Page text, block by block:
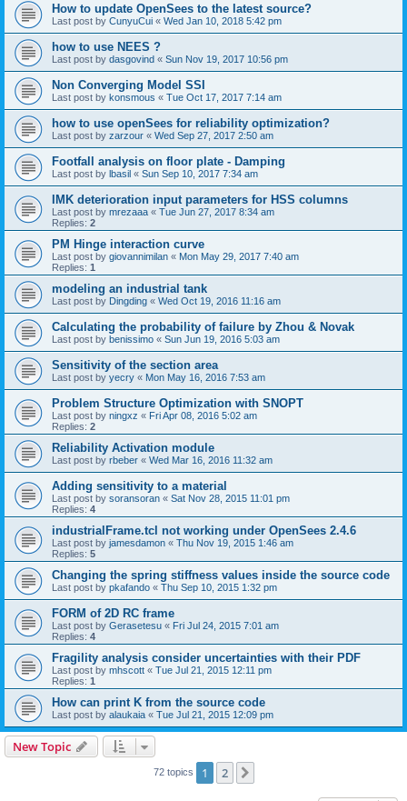
How to update OpenSees to the latest source?
Last post by CunyuCui « Wed Jan 10, 2018 5:42 pm
how to use NEES ?
Last post by dasgovind « Sun Nov 19, 2017 10:56 pm
Non Converging Model SSI
Last post by konsmous « Tue Oct 17, 2017 7:14 am
how to use openSees for reliability optimization?
Last post by zarzour « Wed Sep 27, 2017 2:50 am
Footfall analysis on floor plate - Damping
Last post by lbasil « Sun Sep 10, 2017 7:34 am
IMK deterioration input parameters for HSS columns
Last post by mrezaaa « Tue Jun 27, 2017 8:34 am
Replies: 2
PM Hinge interaction curve
Last post by giovannimilan « Mon May 29, 2017 7:40 am
Replies: 1
modeling an industrial tank
Last post by Dingding « Wed Oct 19, 2016 11:16 am
Calculating the probability of failure by Zhou & Novak
Last post by benissimo « Sun Jun 19, 2016 5:03 am
Sensitivity of the section area
Last post by yecry « Mon May 16, 2016 7:53 am
Problem Structure Optimization with SNOPT
Last post by ningxz « Fri Apr 08, 2016 5:02 am
Replies: 2
Reliability Activation module
Last post by rbeber « Wed Mar 16, 2016 11:32 am
Adding sensitivity to a material
Last post by soransoran « Sat Nov 28, 2015 11:01 pm
Replies: 4
industrialFrame.tcl not working under OpenSees 2.4.6
Last post by jamesdamon « Thu Nov 19, 2015 1:46 am
Replies: 5
Changing the spring stiffness values inside the source code
Last post by pkafando « Thu Sep 10, 2015 1:32 pm
FORM of 2D RC frame
Last post by Gerasetesu « Fri Jul 24, 2015 7:01 am
Replies: 4
Fragility analysis consider uncertainties with their PDF
Last post by mhscott « Tue Jul 21, 2015 12:11 pm
Replies: 1
How can print K from the source code
Last post by alaukaia « Tue Jul 21, 2015 12:09 pm
New Topic
72 topics 1 2